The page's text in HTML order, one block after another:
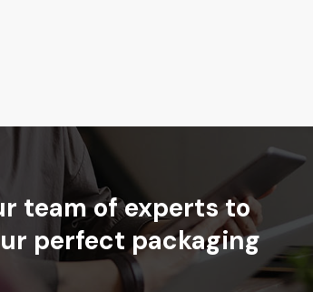
teamofexpertsto
perfect packaging